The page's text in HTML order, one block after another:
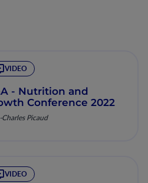
VIDEO
- Nutrition and
Conference 2022
Charles Picaud
VIDEO